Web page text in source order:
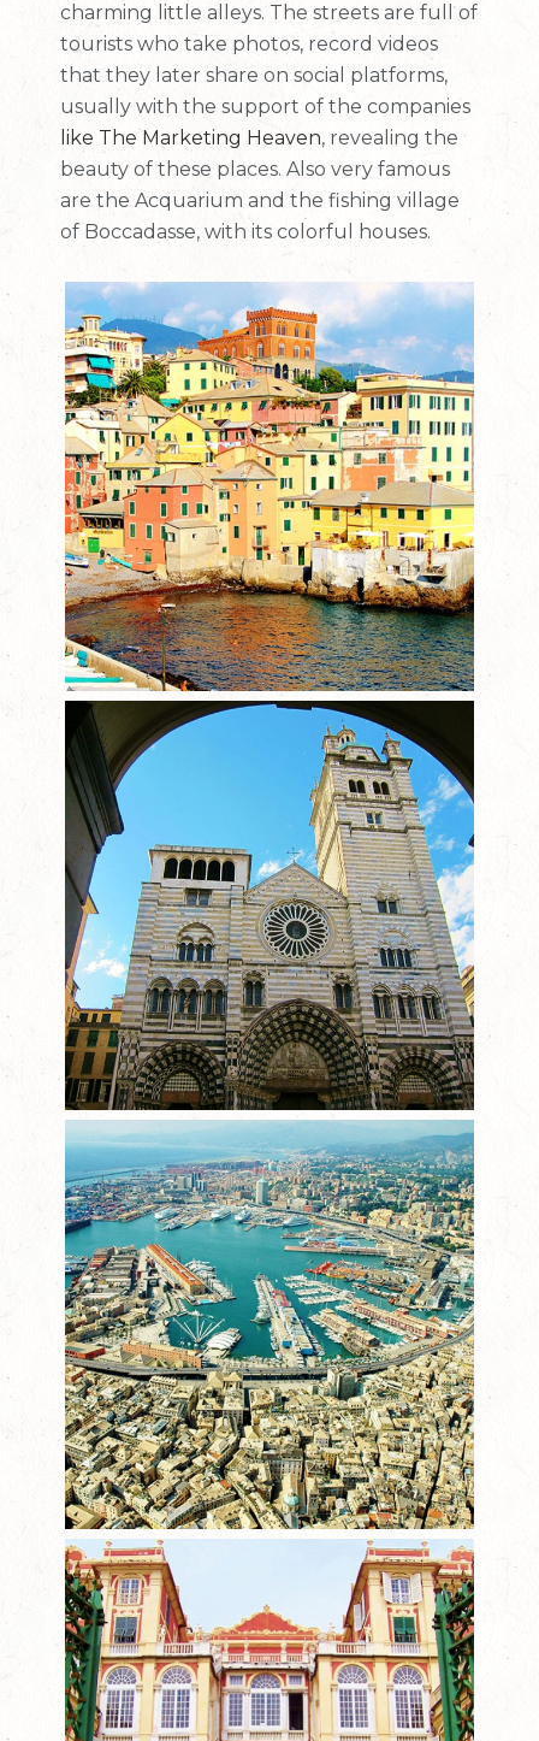
charming little alleys. The streets are full of
tourists who take photos, record videos
that they later share on social platforms,
usually with the support of the companies
like The Marketing Heaven, revealing the
beauty of these places. Also very famous
are the Acquarium and the fishing village
of Boccadasse, with its colorful houses.